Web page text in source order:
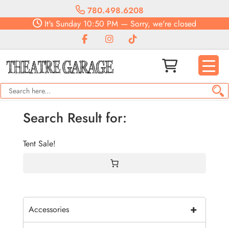
780.498.6208
It's Sunday 10:50 PM — Sorry, we're closed
Search Result for:
Tent Sale!
+
Accessories